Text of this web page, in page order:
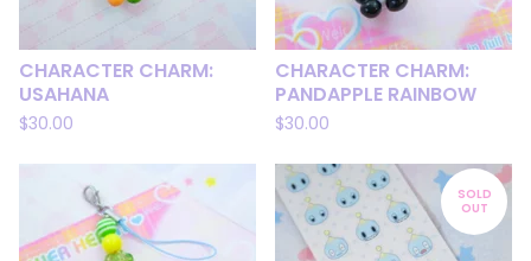
CHARACTER CHARM:
USAHANA
$30.00
CHARACTER CHARM:
PANDAPPLE RAINBOW
$30.00
SOLD
OUT